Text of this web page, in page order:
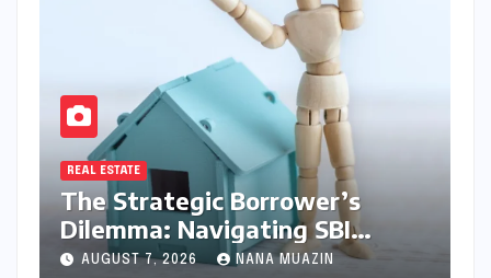
REAL ESTATE
The Strategic Borrower’s
Dilemma: Navigating SBI
MaxGain vs. Regular Home
AUGUST 7, 2026 NANA MUAZIN